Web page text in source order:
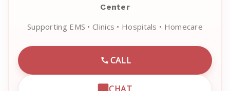
Center
Supporting EMS • Clinics • Hospitals • Homecare
CALL
CALL EMRN CUSTOMER